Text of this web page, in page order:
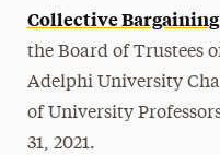
Collective
the Board of Trustees
Adelphi University
of University
31, 2021.